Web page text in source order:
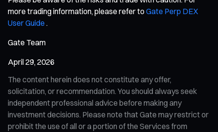
more trading information, please refer toGate Perp DEX
User Guide .
Gate Team
April 29, 2026
The content herein does not constitute any offer,
solicitation, or recommendation. You should always seek
independent professional advice before making any
investment decisions. Please note that Gate may restrict or
prohibit the use of all or a portion of the Services from